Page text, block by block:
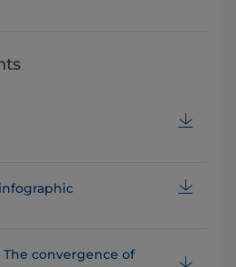
The convergence of